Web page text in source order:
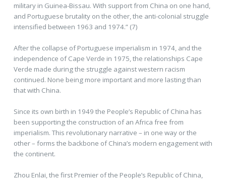
military in Guinea-Bissau. With support from China on one hand,
and Portuguese brutality on the other, the anti-colonial struggle
intensified between 1963 and 1974.” (7)
After the collapse of Portuguese imperialism in 1974, and the
independence of Cape Verde in 1975, the relationships Cape
Verde made during the struggle against western racism
continued. None being more important and more lasting than
that with China.
Since its own birth in 1949 the People’s Republic of China has
been supporting the construction of an Africa free from
imperialism. This revolutionary narrative – in one way or the
other – forms the backbone of China’s modern engagement with
the continent.
Zhou Enlai, the first Premier of the People’s Republic of China,